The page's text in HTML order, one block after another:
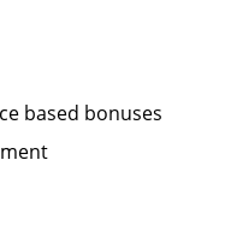
based bonuses